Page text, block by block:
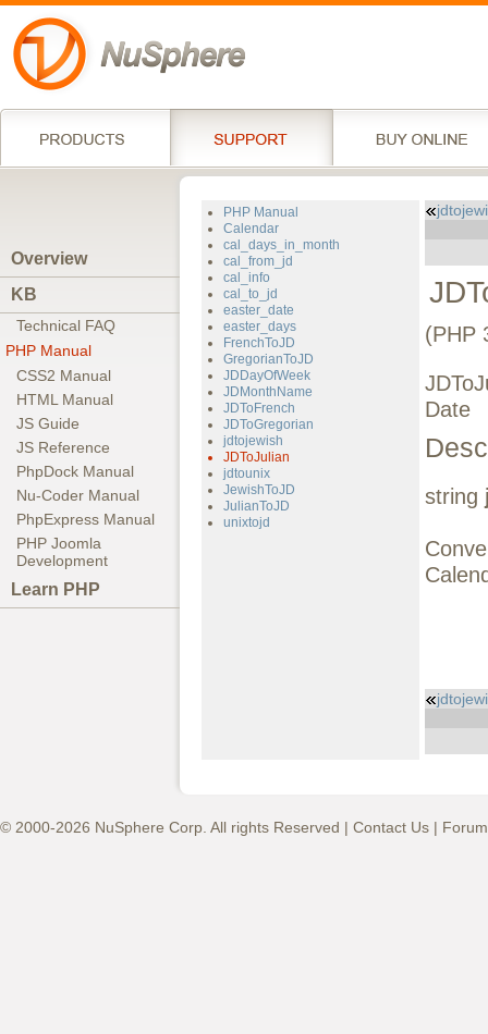
Overview
KB
Technical FAQ
PHP Manual
CSS2 Manual
HTML Manual
JS Guide
JS Reference
PhpDock Manual
Nu-Coder Manual
PhpExpress Manual
PHP Joomla
Development
Learn PHP
PHP Manual
Calendar
cal_days_in_month
cal_from_jd
cal_info
cal_to_jd
easter_date
easter_days
FrenchToJD
GregorianToJD
JDDayOfWeek
JDMonthName
JDToFrench
JDToGregorian
jdtojewish
JDToJulian
jdtounix
JewishToJD
JulianToJD
unixtojd
(PHP
Date
string
© 2000-2026 NuSphere Corp. All rights Reserved | Contact Us |